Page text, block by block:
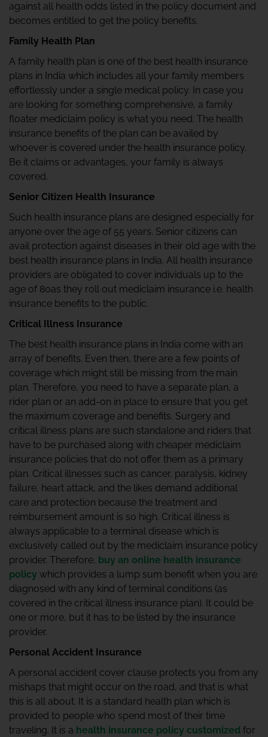
against all health odds listed in the policy document and
becomes entitled to get the policy benefits.
Family Health Plan
A family health plan is one of the best health insurance
plans in India which includes all your family members
effortlessly under a single medical policy. In case you
are looking for something comprehensive, a family
floater mediclaim policy is what you need. The health
insurance benefits of the plan can be availed by
whoever is covered under the health insurance policy.
Be it claims or advantages, your family is always
covered.
Senior Citizen Health Insurance
Such health insurance plans are designed especially for
anyone over the age of 55 years. Senior citizens can
avail protection against diseases in their old age with the
best health insurance plans in India. All health insurance
providers are obligated to cover individuals up to the
age of 80as they roll out mediclaim insurance i.e. health
insurance benefits to the public.
Critical Illness Insurance
The best health insurance plans in India come with an
array of benefits. Even then, there are a few points of
coverage which might still be missing from the main
plan. Therefore, you need to have a separate plan, a
rider plan or an add-on in place to ensure that you get
the maximum coverage and benefits. Surgery and
critical illness plans are such standalone and riders that
have to be purchased along with cheaper mediclaim
insurance policies that do not offer them as a primary
plan. Critical illnesses such as cancer, paralysis, kidney
failure, heart attack, and the likes demand additional
care and protection because the treatment and
reimbursement amount is so high. Critical illness is
always applicable to a terminal disease which is
exclusively called out by the mediclaim insurance policy
provider. Therefore, buy an online health insurance
policy which provides a lump sum benefit when you are
diagnosed with any kind of terminal conditions (as
covered in the critical illness insurance plan). It could be
one or more, but it has to be listed by the insurance
provider.
Personal Accident Insurance
A personal accident cover clause protects you from any
mishaps that might occur on the road, and that is what
this is all about. It is a standard health plan which is
provided to people who spend most of their time
traveling. It is a health insurance policy customized for